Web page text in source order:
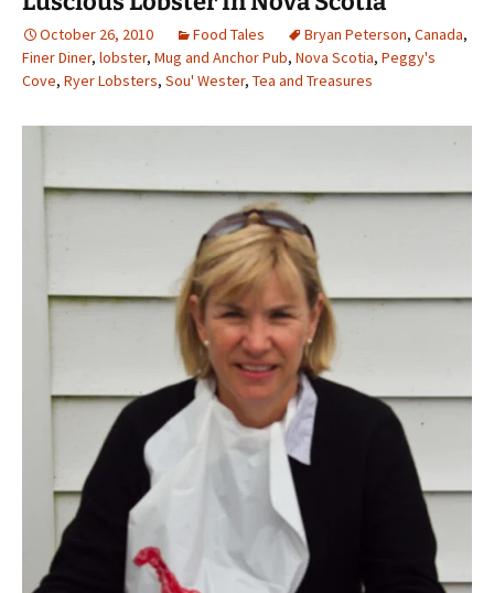
October 26, 2010 Food Tales Bryan Peterson, Canada,
Finer Diner, lobster, Mug and Anchor Pub, Nova Scotia, Peggy's
Cove, Ryer Lobsters, Sou' Wester, Tea and Treasures